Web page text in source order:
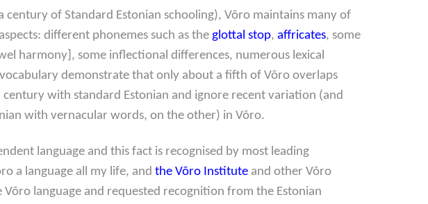
of Standard Estonian schooling), Võro maintains many of
different phonemes such as the glottal stop, affricates, some
harmony], some inflectional differences, numerous lexical
demonstrate that only about a fifth of Võro overlaps
with standard Estonian and ignore recent variation (and
with vernacular words, on the other) in Võro.
language and this fact is recognised by most leading
a language all my life, and the Võro Institute and other Võro
language and requested recognition from the Estonian